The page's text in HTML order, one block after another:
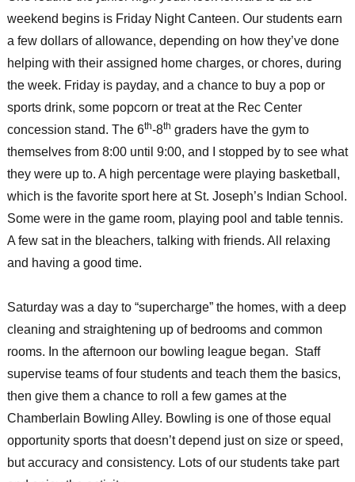
weekend begins is Friday Night Canteen. Our students earn
a few dollars of allowance, depending on how they’ve done
helping with their assigned home charges, or chores, during
the week. Friday is payday, and a chance to buy a pop or
sports drink, some popcorn or treat at the Rec Center
concession stand. The 6th-8th graders have the gym to
themselves from 8:00 until 9:00, and I stopped by to see what
they were up to. A high percentage were playing basketball,
which is the favorite sport here at St. Joseph’s Indian School.
Some were in the game room, playing pool and table tennis.
A few sat in the bleachers, talking with friends. All relaxing
and having a good time.
Saturday was a day to “supercharge” the homes, with a deep
cleaning and straightening up of bedrooms and common
rooms. In the afternoon our bowling league began. Staff
supervise teams of four students and teach them the basics,
then give them a chance to roll a few games at the
Chamberlain Bowling Alley. Bowling is one of those equal
opportunity sports that doesn’t depend just on size or speed,
but accuracy and consistency. Lots of our students take part